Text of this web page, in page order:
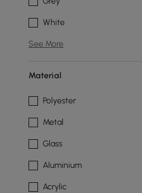
White
See More
Material
Polyester
Metal
Glass
Aluminium
Acrylic